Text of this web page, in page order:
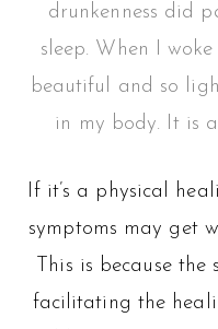
drunkenness did
sleep. When I
beautiful and so
in my body. It is
If it’s a physical
symptoms may get
This is because
facilitating the